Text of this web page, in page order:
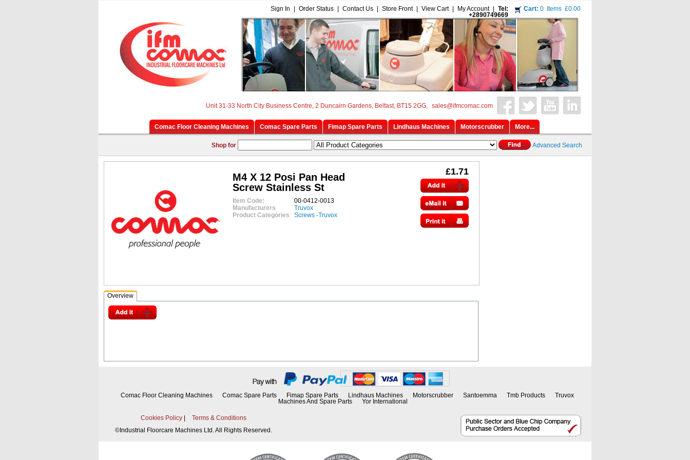
Sign In Order Status Contact Us Store Front View Cart My Account
Tel:
+2890749669
Cart: 0 Items £0.00
Unit 31-33 North City Business Centre, 2 Duncairn Gardens, Belfast, BT15 2GG, sales@ifmcomac.com
Comac Floor Cleaning Machines Comac Spare Parts Fimap Spare Parts Lindhaus Machines Motorscrubber More...
Shop for Advanced Search
M4 X 12 Posi Pan Head
Screw Stainless St
Item Code:
00-0412-0013
Manufacturers
Truvox
Product Categories
Screws -Truvox
£1.71
Overview
Comac Floor Cleaning Machines Comac Spare Parts Fimap Spare Parts Lindhaus Machines Motorscrubber Santoemma Tmb Products
Truvox
Machines And Spare Parts
Yor International
Cookies Policy
Terms & Conditions
© Industrial Floorcare Machines Ltd. All Rights Reserved.